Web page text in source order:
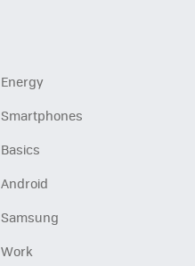
Energy
Smartphones
Basics
Android
Samsung
Work